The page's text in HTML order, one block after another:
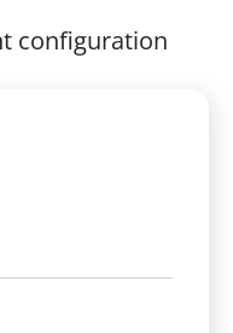
configuration